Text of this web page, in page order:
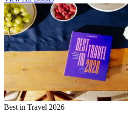
Best in Travel 2026